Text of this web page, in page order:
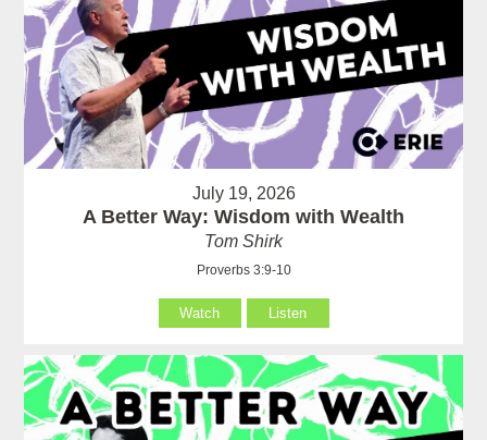
July 19, 2026
A Better Way: Wisdom with Wealth
Tom Shirk
Proverbs 3:9-10
Watch Listen